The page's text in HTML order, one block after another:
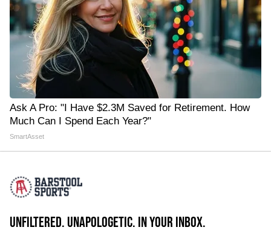
Ask A Pro: "I Have $2.3M Saved for Retirement. How
Much Can I Spend Each Year?"
SmartAsset
UNFILTERED. UNAPOLOGETIC. IN YOUR INBOX.